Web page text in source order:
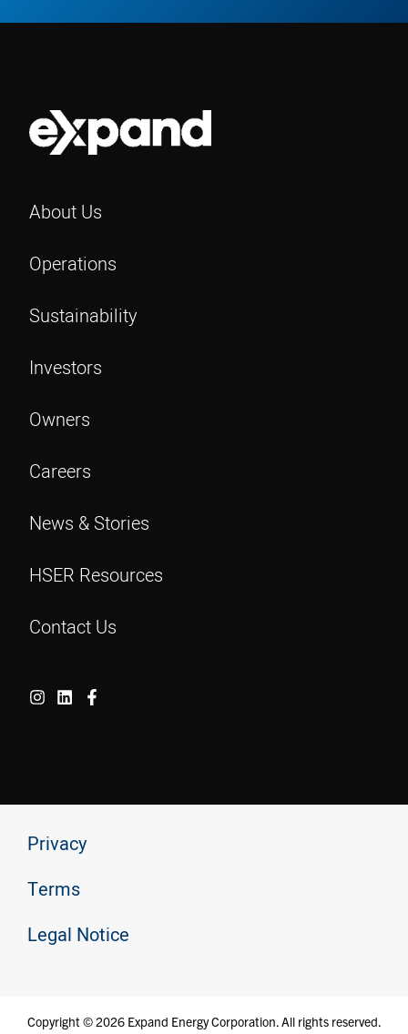
About Us
Operations
Sustainability
Investors
Owners
Careers
News & Stories
HSER Resources
Contact Us
Copyright © 2026 Expand Energy Corporation. All rights reserved.
Privacy
Terms
Legal Notice